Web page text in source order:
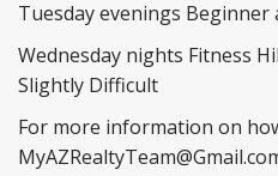
Tuesday evenings
Wednesday nights Fitness
Slightly Difficult
For more information on